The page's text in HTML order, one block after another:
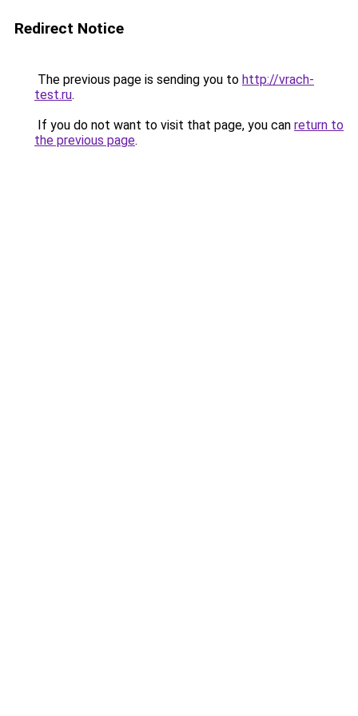
Redirect Notice
The previous page is sending you to http://vrach-
test.ru.
If you do not want to visit that page, you can return to
the previous page.